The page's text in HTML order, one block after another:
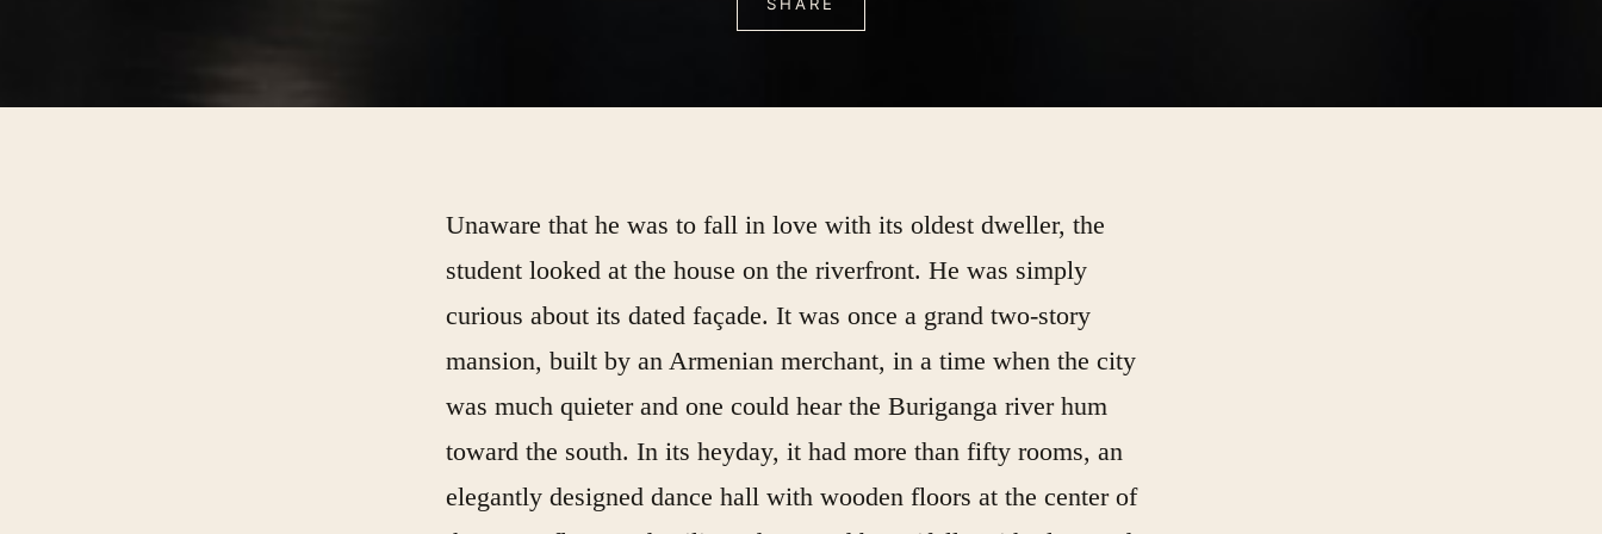
Unaware that he was to fall in love with its oldest dweller, the
student looked at the house on the riverfront. He was simply
curious about its dated façade. It was once a grand two-story
mansion, built by an Armenian merchant, in a time when the city
was much quieter and one could hear the Buriganga river hum
toward the south. In its heyday, it had more than fifty rooms, an
elegantly designed dance hall with wooden floors at the center of